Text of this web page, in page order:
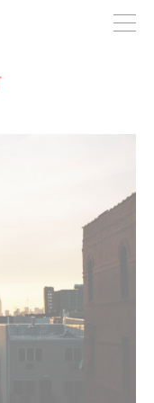
to be able to
project by supporting
contribute to the
to the project.